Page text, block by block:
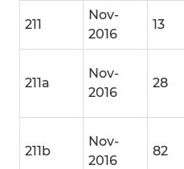
211
Nov-
2016
13
211a
Nov-
2016
28
211b
Nov-
2016
82